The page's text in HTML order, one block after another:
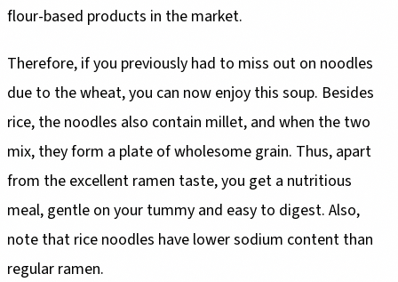
flour-based products in the market.
Therefore, if you previously had to miss out on noodles
due to the wheat, you can now enjoy this soup. Besides
rice, the noodles also contain millet, and when the two
mix, they form a plate of wholesome grain. Thus, apart
from the excellent ramen taste, you get a nutritious
meal, gentle on your tummy and easy to digest. Also,
note that rice noodles have lower sodium content than
regular ramen.